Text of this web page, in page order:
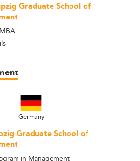
Graduate School of
Germany
Graduate School of
in Management